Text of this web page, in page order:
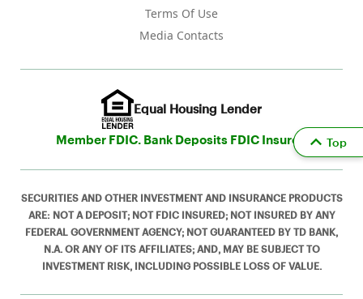
Terms Of Use
Media Contacts
Equal Housing Lender
Member FDIC. Bank Deposits FDIC Insured
SECURITIES AND OTHER INVESTMENT AND INSURANCE PRODUCTS
ARE: NOT A DEPOSIT; NOT FDIC INSURED; NOT INSURED BY ANY
FEDERAL GOVERNMENT AGENCY; NOT GUARANTEED BY TD BANK,
N.A. OR ANY OF ITS AFFILIATES; AND, MAY BE SUBJECT TO
INVESTMENT RISK, INCLUDING POSSIBLE LOSS OF VALUE.
Top